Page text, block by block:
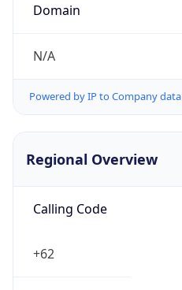
Domain
N/A
Powered by IP to Company data
Regional Overview
Calling Code
+62